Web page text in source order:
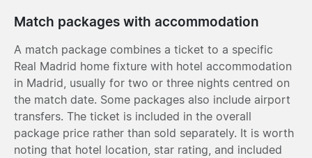
Match packages with accommodation
A match package combines a ticket to a specific
Real Madrid home fixture with hotel accommodation
in Madrid, usually for two or three nights centred on
the match date. Some packages also include airport
transfers. The ticket is included in the overall
package price rather than sold separately. It is worth
noting that hotel location, star rating, and included